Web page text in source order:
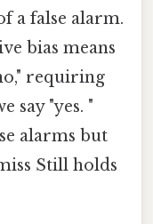
a false alarm.
bias means
requiring
say "yes. "
alarms but
Still holds